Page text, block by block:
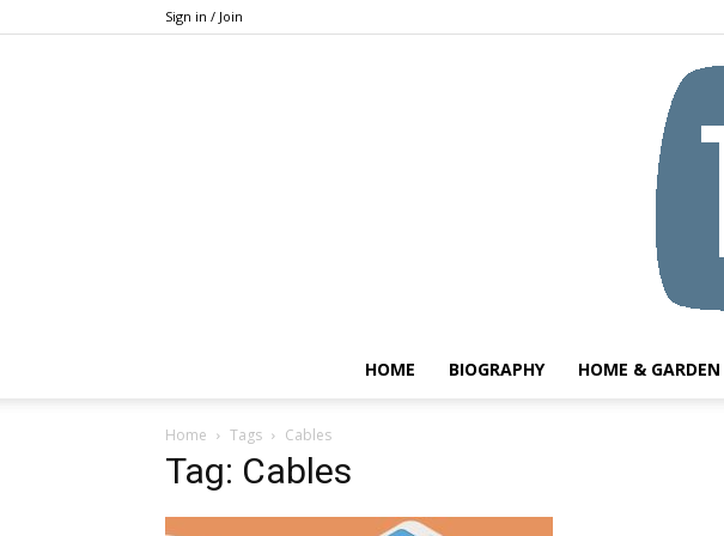
Sign in / Join
HOME BIOGRAPHY HOME & GARDEN
Home Tags Cables
Tag: Cables